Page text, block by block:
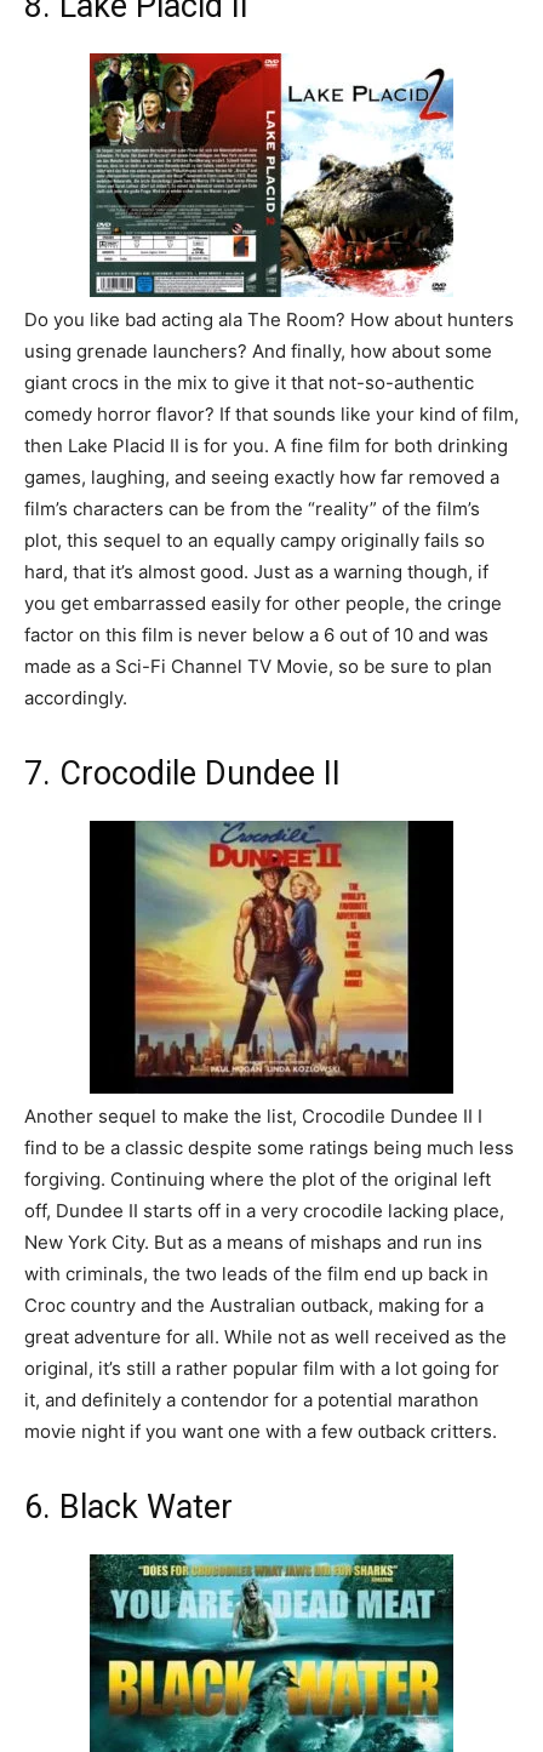
Do you like bad acting ala The Room? How about hunters
using grenade launchers? And finally, how about some
giant crocs in the mix to give it that not-so-authentic
comedy horror flavor? If that sounds like your kind of film,
then Lake Placid II is for you. A fine film for both drinking
games, laughing, and seeing exactly how far removed a
film’s characters can be from the “reality” of the film’s
plot, this sequel to an equally campy originally fails so
hard, that it’s almost good. Just as a warning though, if
you get embarrassed easily for other people, the cringe
factor on this film is never below a 6 out of 10 and was
made as a Sci-Fi Channel TV Movie, so be sure to plan
accordingly.
7. Crocodile Dundee II
Another sequel to make the list, Crocodile Dundee II I
find to be a classic despite some ratings being much less
forgiving. Continuing where the plot of the original left
off, Dundee II starts off in a very crocodile lacking place,
New York City. But as a means of mishaps and run ins
with criminals, the two leads of the film end up back in
Croc country and the Australian outback, making for a
great adventure for all. While not as well received as the
original, it’s still a rather popular film with a lot going for
it, and definitely a contendor for a potential marathon
movie night if you want one with a few outback critters.
6. Black Water